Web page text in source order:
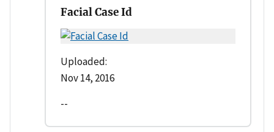
Facial Case Id
Uploaded:
Nov 14, 2016
--